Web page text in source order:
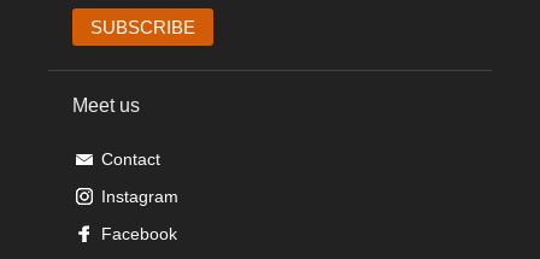
Meet us
Contact
Instagram
Facebook